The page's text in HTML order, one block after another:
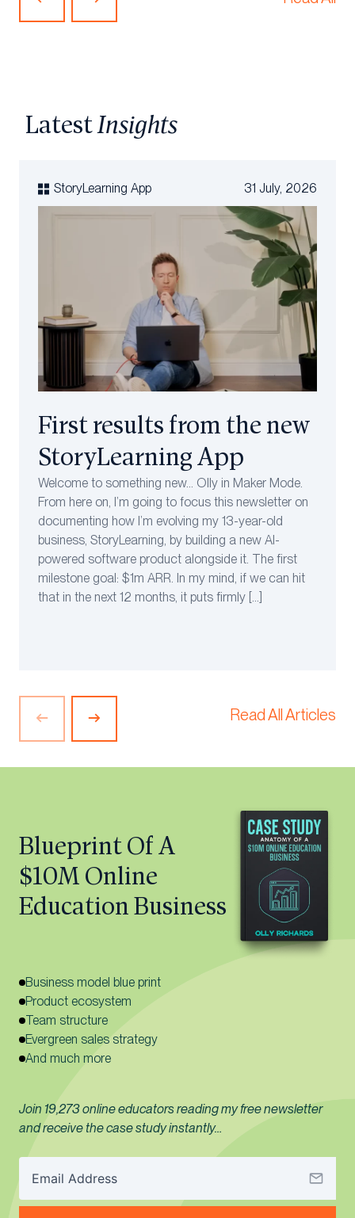
Article
Article
LatestInsights
StoryLearning App 31 July, 2026
First results from the new
StoryLearning App
Welcome to something new… Olly in Maker Mode.
From here on, I’m going to focus this newsletter on
documenting how I’m evolving my 13-year-old
business, StoryLearning, by building a new AI-
powered software product alongside it. The first
milestone goal: $1m ARR. In my mind, if we can hit
that in the next 12 months, it puts firmly […]
Previous
Article
Next
Article
Read All Articles
Blueprint Of A
$10M Online
Education Business
Business model blue print
Product ecosystem
Team structure
Evergreen sales strategy
And much more
Join 19,273 online educators reading my free newsletter
and receive the case study instantly…